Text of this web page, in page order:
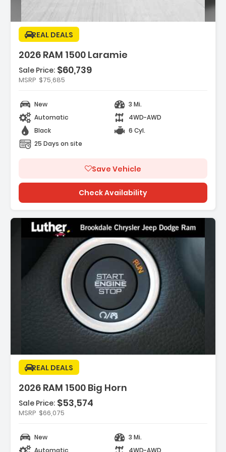
REAL DEALS
2026 RAM 1500 Laramie
3.0L I6 HURRICANE SO TWIN TURBO ESS
BLACK CRYSTAL PEARLCOAT
Sale Price: $60,739
MSRP $75,685
New
3 Mi.
Automatic
4WD-AWD
Black
6 Cyl.
25 Days on site
Save Vehicle
Check Availability
REAL DEALS
2026 RAM 1500 Big Horn
DELUXE CLOTH BUCKET SEATS -inc
AXLE RATIO
PACKAGE 21Z BIG HORN -inc
Sale Price: $53,574
MSRP $66,075
New
3 Mi.
Automatic
4WD-AWD